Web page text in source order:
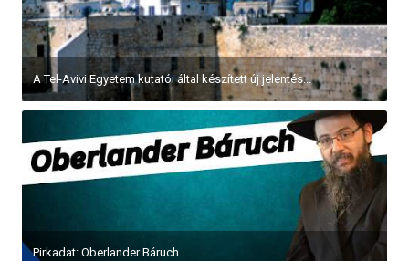
A Tel-Avivi Egyetem kutatói által készített új jelentés...
Pirkadat: Oberlander Báruch